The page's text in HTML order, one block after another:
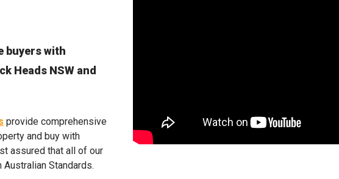
buyers with
Heads NSW and
provide comprehensive
and buy with
assured that all of our
Standards.